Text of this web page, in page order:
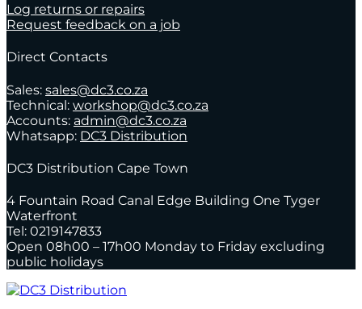
Log returns or repairs
Request feedback on a job
Direct Contacts
Sales: sales@dc3.co.za
Technical: workshop@dc3.co.za
Accounts: admin@dc3.co.za
Whatsapp: DC3 Distribution
DC3 Distribution Cape Town
4 Fountain Road Canal Edge Building One Tyger
Waterfront
Tel: 0219147833
Open 08h00 – 17h00 Monday to Friday excluding
public holidays